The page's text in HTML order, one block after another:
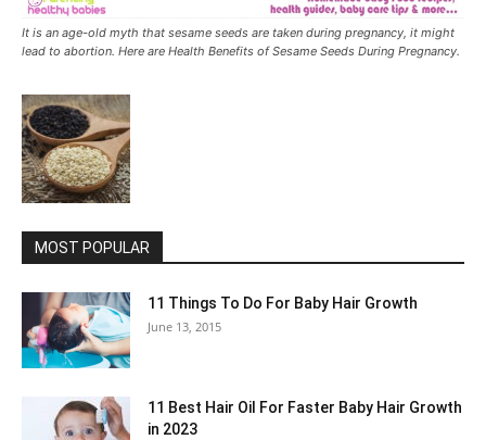
It is an age-old myth that sesame seeds are taken during pregnancy, it might
lead to abortion. Here are Health Benefits of Sesame Seeds During Pregnancy.
MOST POPULAR
11 Things To Do For Baby Hair Growth
June 13, 2015
11 Best Hair Oil For Faster Baby Hair Growth
in 2023